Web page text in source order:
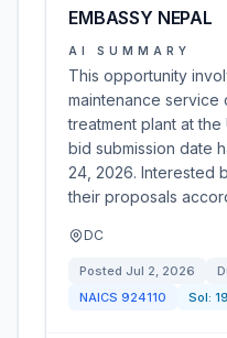
EMBASSY NEPAL
AI SUMMARY
This opportunity
maintenance
treatment plant at the
bid submission date
24, 2026. Interested
their proposals
DC
Posted Jul 2, 2026
NAICS 924110 Sol: